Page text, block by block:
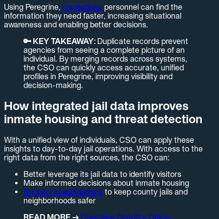
Using Peregrine, corrections personnel can find the
information they need faster, increasing situational
awareness and enabling better decisions.
🔑 KEY TAKEAWAY: Duplicate records prevent
agencies from seeing a complete picture of an
individual. By merging records across systems,
the CSO can quickly access accurate, unified
profiles in Peregrine, improving visibility and
decision-making.
How integrated jail data improves
inmate housing and threat detection
With a unified view of individuals, CSO can apply these
insights to day-to-day jail operations. With access to the
right data from the right sources, the CSO can:
Better leverage its jail data to identify visitors
Make informed decisions about inmate housing
Support investigations to keep county jails and
neighborhoods safer
READ MORE → Cherokee Sheriff’s Office: